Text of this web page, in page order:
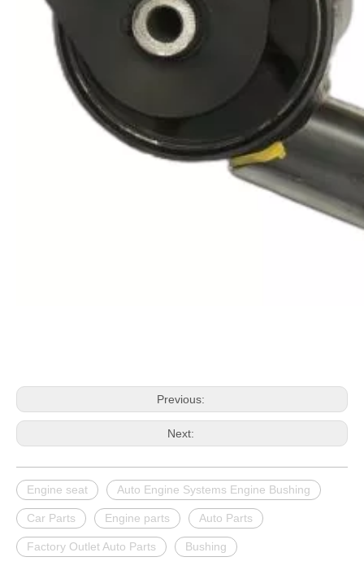
Previous:
Next:
Engine seat Auto Engine Systems Engine Bushing
Car Parts Engine parts Auto Parts
Factory Outlet Auto Parts Bushing